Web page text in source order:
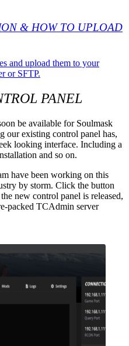
& HOW TO UPLOAD
and upload them to your
or SFTP.
PANEL
be available for Soulmask
our existing control panel has,
looking interface. Including a
and so on.
have been working on this
by storm. Click the button
new control panel is released,
packed TCAdmin server